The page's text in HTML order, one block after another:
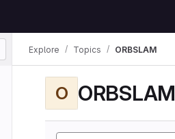
Explore Topics ORBSLAM
O ORBSLAM